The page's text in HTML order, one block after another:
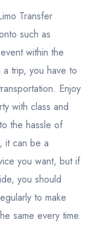
Transfer
such as
event within the
trip, you have to
Enjoy
with class and
the hassle of
it can be a
you want, but if
you should
to make
same every time.